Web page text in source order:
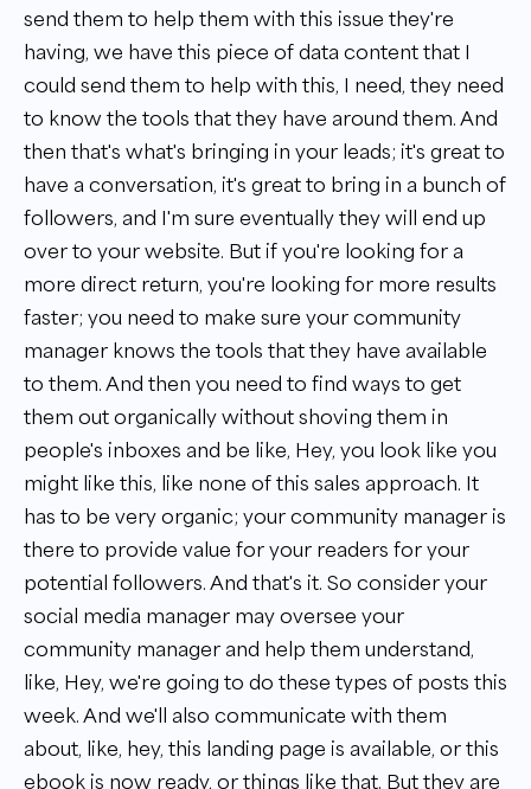
send them to help them with this issue they're
having, we have this piece of data content that I
could send them to help with this, I need, they need
to know the tools that they have around them. And
then that's what's bringing in your leads; it's great to
have a conversation, it's great to bring in a bunch of
followers, and I'm sure eventually they will end up
over to your website. But if you're looking for a
more direct return, you're looking for more results
faster; you need to make sure your community
manager knows the tools that they have available
to them. And then you need to find ways to get
them out organically without shoving them in
people's inboxes and be like, Hey, you look like you
might like this, like none of this sales approach. It
has to be very organic; your community manager is
there to provide value for your readers for your
potential followers. And that's it. So consider your
social media manager may oversee your
community manager and help them understand,
like, Hey, we're going to do these types of posts this
week. And we'll also communicate with them
about, like, hey, this landing page is available, or this
ebook is now ready, or things like that. But they are